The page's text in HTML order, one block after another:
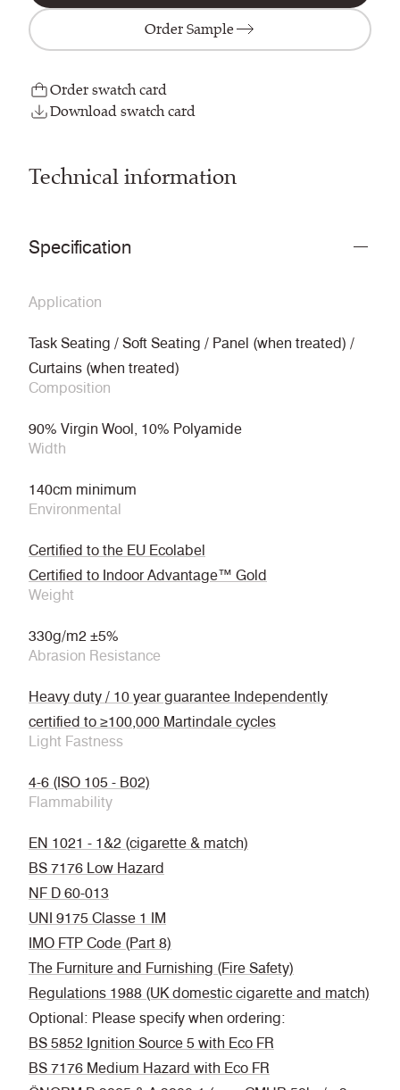
Order Sample
Order swatch card
Download swatch card
Technical information
Specification
Application
Task Seating / Soft Seating / Panel (when treated) /
Curtains (when treated)
Composition
90% Virgin Wool, 10% Polyamide
Width
140cm minimum
Environmental
Certified to the EU Ecolabel
Certified to Indoor Advantage™ Gold
Weight
330g/m2 ±5%
Abrasion Resistance
Heavy duty / 10 year guarantee Independently
certified to ≥100,000 Martindale cycles
Light Fastness
4-6 (ISO 105 - B02)
Flammability
EN 1021 - 1&2 (cigarette & match)
BS 7176 Low Hazard
NF D 60-013
UNI 9175 Classe 1 IM
IMO FTP Code (Part 8)
The Furniture and Furnishing (Fire Safety)
Regulations 1988 (UK domestic cigarette and match)
Optional: Please specify when ordering:
BS 5852 Ignition Source 5 with Eco FR
BS 7176 Medium Hazard with Eco FR